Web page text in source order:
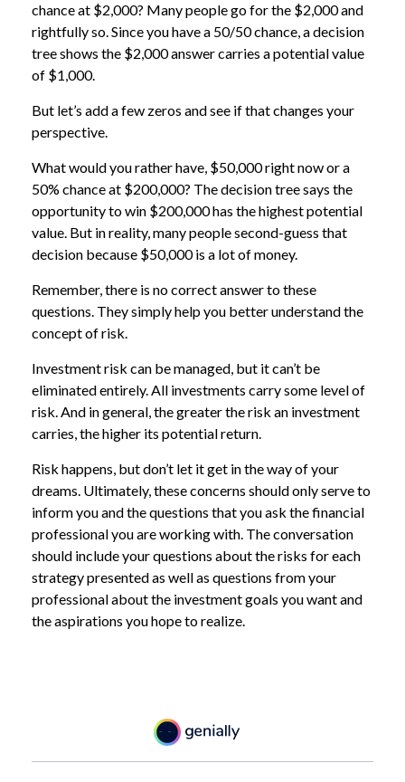
chance at $2,000? Many people go for the $2,000 and
rightfully so. Since you have a 50/50 chance, a decision
tree shows the $2,000 answer carries a potential value
of $1,000.
But let’s add a few zeros and see if that changes your
perspective.
What would you rather have, $50,000 right now or a
50% chance at $200,000? The decision tree says the
opportunity to win $200,000 has the highest potential
value. But in reality, many people second-guess that
decision because $50,000 is a lot of money.
Remember, there is no correct answer to these
questions. They simply help you better understand the
concept of risk.
Investment risk can be managed, but it can’t be
eliminated entirely. All investments carry some level of
risk. And in general, the greater the risk an investment
carries, the higher its potential return.
Risk happens, but don’t let it get in the way of your
dreams. Ultimately, these concerns should only serve to
inform you and the questions that you ask the financial
professional you are working with. The conversation
should include your questions about the risks for each
strategy presented as well as questions from your
professional about the investment goals you want and
the aspirations you hope to realize.